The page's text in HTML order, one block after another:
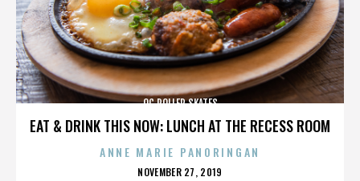
EAT & DRINK THIS NOW: LUNCH AT THE RECESS ROOM
OC ROLLER SKATES
ANNE MARIE PANORINGAN
POSTED
NOVEMBER 27, 2019